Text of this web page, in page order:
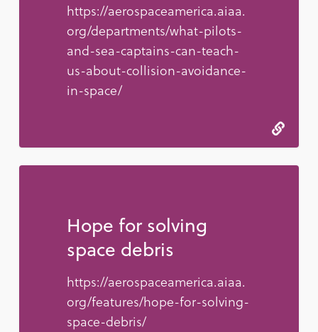
https://aerospaceamerica.aiaa.
org/departments/what-pilots-
and-sea-captains-can-teach-
us-about-collision-avoidance-
in-space/
Hope for solving
space debris
https://aerospaceamerica.aiaa.
org/features/hope-for-solving-
space-debris/